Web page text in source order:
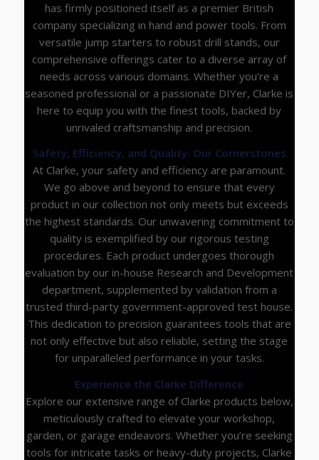
has firmly positioned itself as a premier British
company specializing in hand and power tools. From
versatile jump starters to robust drill stands, our
comprehensive offerings cater to a diverse array of
needs across various domains. Whether you’re a
seasoned professional or a passionate DIYer, Clarke is
here to equip you with the finest tools, backed by
unrivaled craftsmanship and precision.
Safety, Efficiency, and Quality: Our Cornerstones
At Clarke, your safety and efficiency are paramount.
We go above and beyond to ensure that every
product in our collection not only meets but exceeds
the highest standards. Our unwavering commitment to
quality is exemplified by our rigorous testing
procedures. Each product undergoes thorough
evaluation by our in-house Research and Development
department, supplemented by validation from a
trusted third-party government-approved test house.
This dedication to precision guarantees tools that are
not only effective but also reliable, setting the stage
for unparalleled performance in your tasks.
Experience the Clarke Difference
Explore our extensive range of Clarke products below,
meticulously crafted to elevate your workshop,
garden, or garage endeavors. Whether you’re seeking
tools for intricate tasks or heavy-duty projects, Clarke